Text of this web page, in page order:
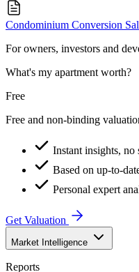
Condominium Conversion
For owners, investors and
What's my apartment worth?
Free
Free and non-binding
Instant insights, no
Based on up-to-
Personal expert
Get Valuation
Market Intelligence
Reports